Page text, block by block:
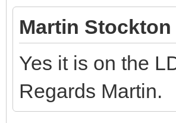
Martin Stockton
Yes it is on the
Regards Martin.